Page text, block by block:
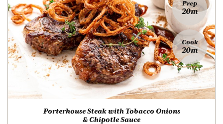
Prep
20m
Cook
20m
Porterhouse Steak with Tobacco Onions
& Chipotle Sauce